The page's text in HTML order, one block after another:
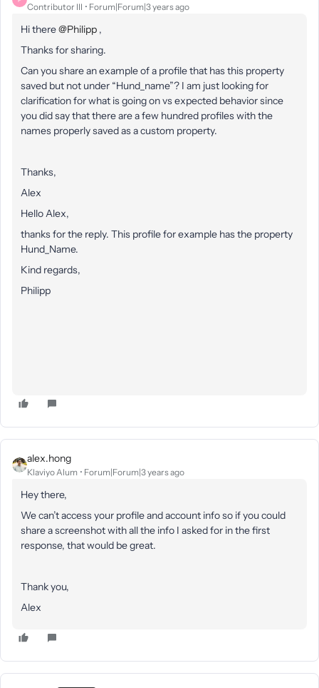
Contributor III Forum|Forum|3 years ago
Hi there@Philipp ,
Thanks for sharing.
Can you share an example of a profile that has this property
saved but not under “Hund_name”? I am just looking for
clarification for what is going on vs expected behavior since
you did say that there are a few hundred profiles with the
names properly saved as a custom property.
Thanks,
Alex
Hello Alex,
thanks for the reply. This profile for example has the property
Hund_Name.
Kind regards,
Philipp
alex.hong
Klaviyo Alum Forum|Forum|3 years ago
Hey there,
We can’t access your profile and account info so if you could
share a screenshot with all the info I asked for in the first
response, that would be great.
Thank you,
Alex